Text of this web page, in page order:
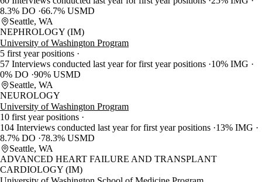
8.3% DO 66.7% USMD
Seattle, WA
NEPHROLOGY (IM)
University of Washington Program
5 first year positions
57 Interviews conducted last year for first year positions 10% IMG
0% DO 90% USMD
Seattle, WA
NEUROLOGY
University of Washington Program
10 first year positions
104 Interviews conducted last year for first year positions 13% IMG
8.7% DO
78.3% USMD
Seattle, WA
ADVANCED HEART FAILURE AND TRANSPLANT
CARDIOLOGY (IM)